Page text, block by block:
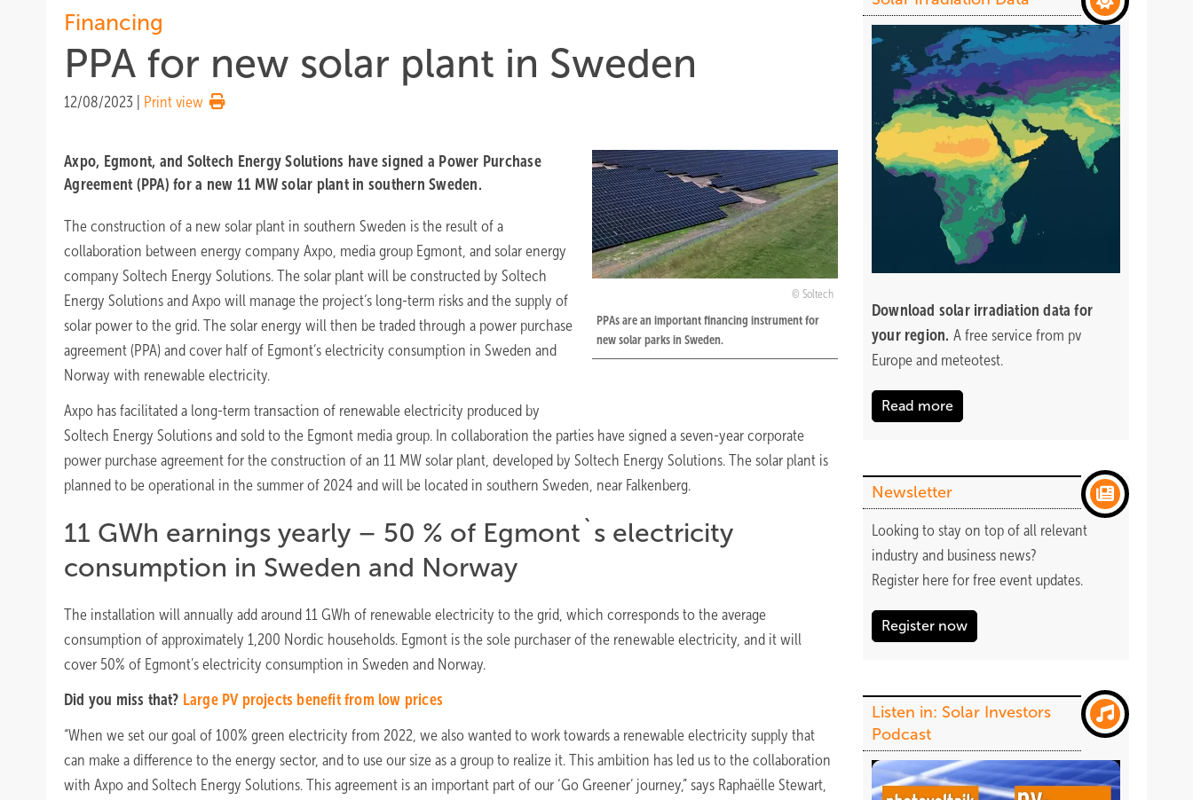
Financing
PPA for new solar plant in Sweden
12/08/2023 Print view
Soltech
PPAs are an important financing instrument for
new solar parks in Sweden.
Axpo, Egmont, and Soltech Energy Solutions have signed a Power Purchase
Agreement (PPA) for a new 11 MW solar plant in southern Sweden.
The construction of a new solar plant in southern Sweden is the result of a
collaboration between energy company Axpo, media group Egmont, and solar energy
company Soltech Energy Solutions. The solar plant will be constructed by Soltech
Energy Solutions and Axpo will manage the project’s long-term risks and the supply of
solar power to the grid. The solar energy will then be traded through a power purchase
agreement (PPA) and cover half of Egmont’s electricity consumption in Sweden and
Norway with renewable electricity.
Axpo has facilitated a long-term transaction of renewable electricity produced by
Soltech Energy Solutions and sold to the Egmont media group. In collaboration the parties have signed a seven-year corporate
power purchase agreement for the construction of an 11 MW solar plant, developed by Soltech Energy Solutions. The solar plant is
planned to be operational in the summer of 2024 and will be located in southern Sweden, near Falkenberg.
11 GWh earnings yearly – 50 % of Egmont`s electricity
consumption in Sweden and Norway
The installation will annually add around 11 GWh of renewable electricity to the grid, which corresponds to the average
consumption of approximately 1,200 Nordic households. Egmont is the sole purchaser of the renewable electricity, and it will
cover 50% of Egmont’s electricity consumption in Sweden and Norway.
Did you miss that? Large PV projects benefit from low prices
“When we set our goal of 100% green electricity from 2022, we also wanted to work towards a renewable electricity supply that
can make a difference to the energy sector, and to use our size as a group to realize it. This ambition has led us to the collaboration
with Axpo and Soltech Energy Solutions. This agreement is an important part of our ‘Go Greener’ journey,” says Raphaëlle Stewart,
Download solar irradiation data for
your region. A free service from pv
Europe and meteotest.
Read more
Newsletter
Looking to stay on top of all relevant
industry and business news?
Register here for free event updates.
Register now
Listen in: Solar Investors
Podcast